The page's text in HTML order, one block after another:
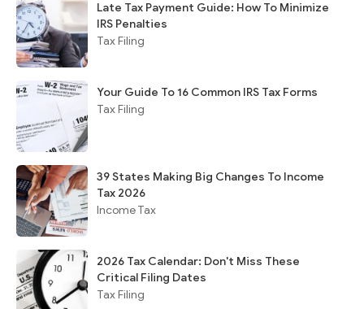
Late Tax Payment Guide: How To Minimize
IRS Penalties
Tax Filing
Your Guide To 16 Common IRS Tax Forms
Tax Filing
39 States Making Big Changes To Income
Tax 2026
Income Tax
2026 Tax Calendar: Don't Miss These
Critical Filing Dates
Tax Filing